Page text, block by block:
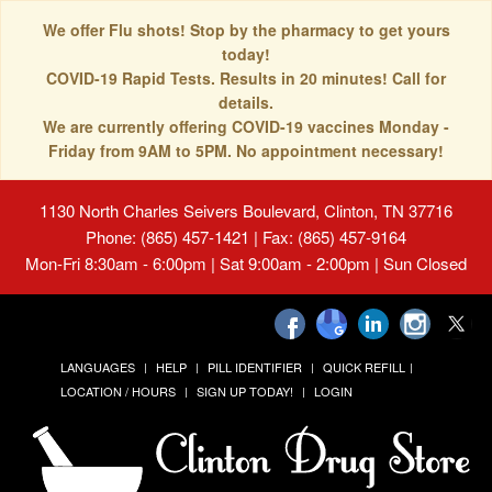
We offer Flu shots! Stop by the pharmacy to get yours
today!
COVID-19 Rapid Tests. Results in 20 minutes! Call for
details.
We are currently offering COVID-19 vaccines Monday -
Friday from 9AM to 5PM. No appointment necessary!
1130 North Charles Seivers Boulevard, Clinton, TN 37716
Phone: (865) 457-1421 | Fax: (865) 457-9164
Mon-Fri 8:30am - 6:00pm | Sat 9:00am - 2:00pm | Sun Closed
LANGUAGES HELP PILL IDENTIFIER
QUICK REFILL
LOCATION / HOURS
SIGN UP TODAY! LOGIN